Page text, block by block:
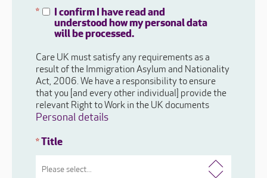
*
I confirm I have read and
understood how my personal data
will be processed.
Care UK must satisfy any requirements as a
result of the Immigration Asylum and Nationality
Act, 2006. We have a responsibility to ensure
that you [and every other individual] provide the
relevant Right to Work in the UK documents
Personal details
*Title